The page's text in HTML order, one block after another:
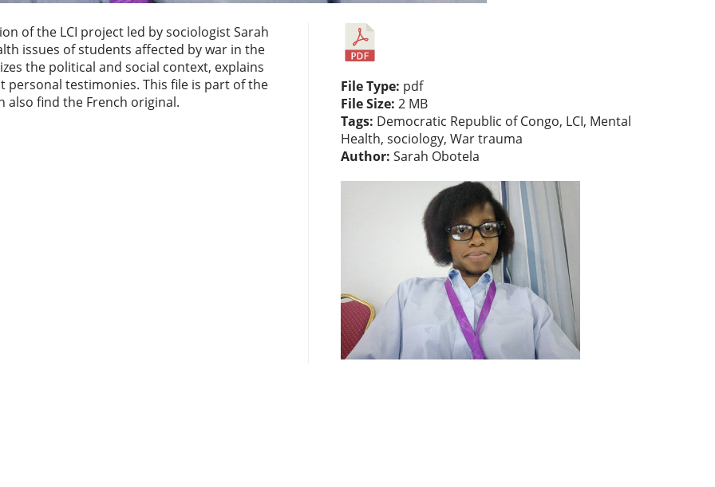
of the LCI project led by sociologist Sarah
issues of students affected by war in the
the political and social context, explains
testimonies. This file is part of the
also find the French original.
File Type: pdf
File Size: 2 MB
Tags: Democratic Republic of Congo, LCI, Mental
Health, sociology, War trauma
Author: Sarah Obotela